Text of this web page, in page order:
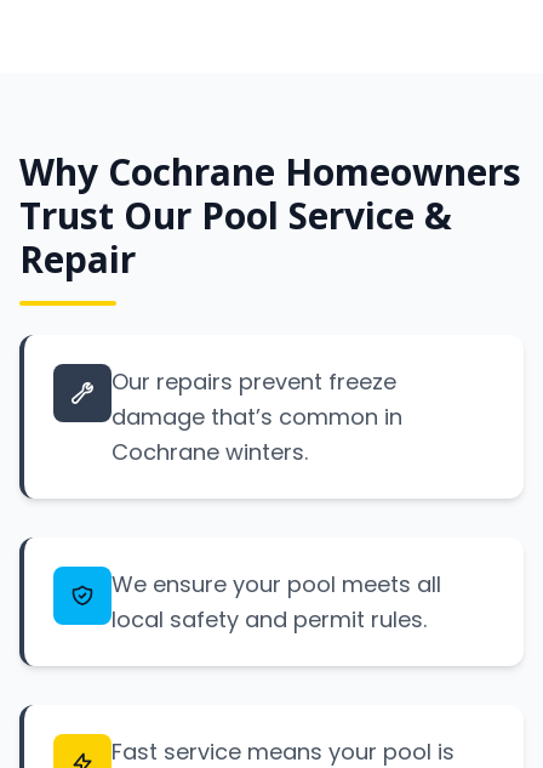
Why Cochrane Homeowners
Trust Our Pool Service &
Repair
Our repairs prevent freeze
damage that’s common in
Cochrane winters.
We ensure your pool meets all
local safety and permit rules.
Fast service means your pool is